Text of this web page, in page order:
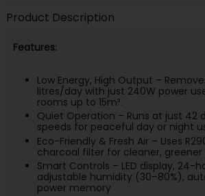
Product Description
Features:
Low Energy, High Output –
litres/day with just 240W power
rooms up to 15m².
Quiet Operation – Runs at just 42
speeds for peaceful day or night
Eco-Friendly & Fresh Air – Uses
charcoal filter for cleaner, greener
Smart Controls – LED display, 24-
adjustable humidity (30–80%),
power memory